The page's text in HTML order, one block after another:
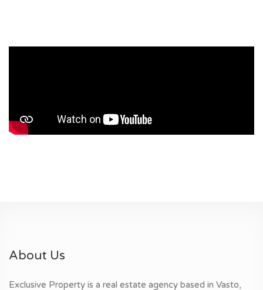
About Us
Exclusive Property is a real estate agency based in Vasto,